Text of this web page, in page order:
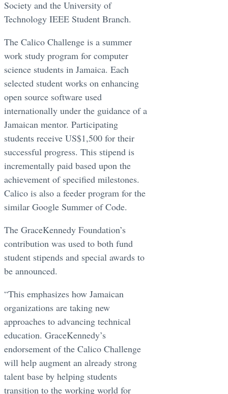
Society and the University of
Technology IEEE Student Branch.
The Calico Challenge is a summer
work study program for computer
science students in Jamaica. Each
selected student works on enhancing
open source software used
internationally under the guidance of a
Jamaican mentor. Participating
students receive US$1,500 for their
successful progress. This stipend is
incrementally paid based upon the
achievement of specified milestones.
Calico is also a feeder program for the
similar Google Summer of Code.
The GraceKennedy Foundation’s
contribution was used to both fund
student stipends and special awards to
be announced.
“This emphasizes how Jamaican
organizations are taking new
approaches to advancing technical
education. GraceKennedy’s
endorsement of the Calico Challenge
will help augment an already strong
talent base by helping students
transition to the working world for